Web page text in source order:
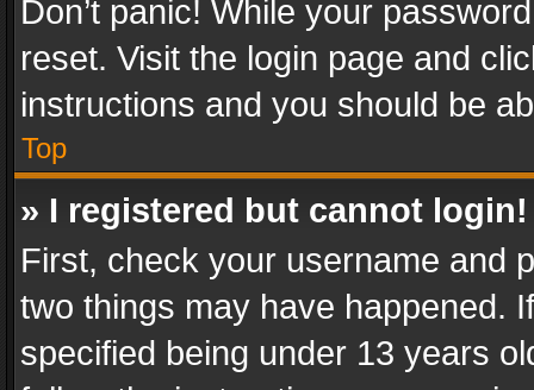
Don’t panic! While your
reset. Visit the login page and
instructions and you should be
Top
» I registered but cannot login!
First, check your username and
two things may have happened.
specified being under 13 years